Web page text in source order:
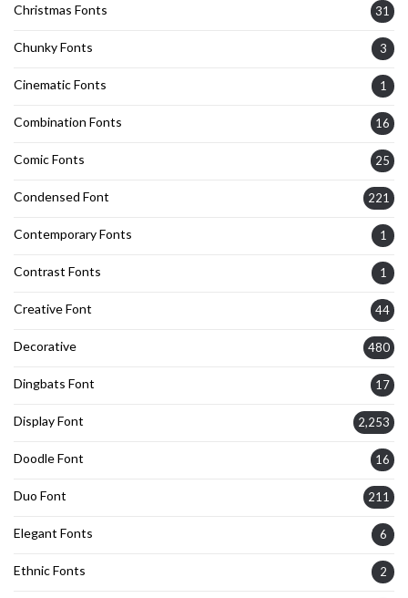
Christmas Fonts 31
Chunky Fonts 3
Cinematic Fonts 1
Combination Fonts 16
Comic Fonts 25
Condensed Font 221
Contemporary Fonts 1
Contrast Fonts 1
Creative Font 44
Decorative 480
Dingbats Font 17
Display Font 2,253
Doodle Font 16
Duo Font 211
Elegant Fonts 6
Ethnic Fonts 2